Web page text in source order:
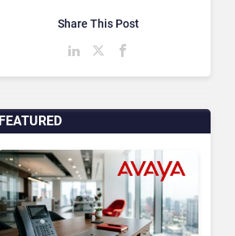
FEATURED
Share This Post